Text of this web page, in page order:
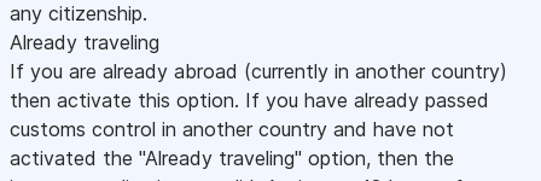
any citizenship.
Already traveling
If you are already abroad (currently in another country)
then activate this option. If you have already passed
customs control in another country and have not
activated the "Already traveling" option, then the